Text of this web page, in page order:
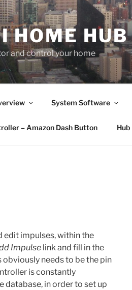
HOME HUB
and control your home
System Software
– Amazon Dash Button
edit impulses, within the
Impulse link and fill in the
obviously needs to be the pin
is constantly
in order to set up